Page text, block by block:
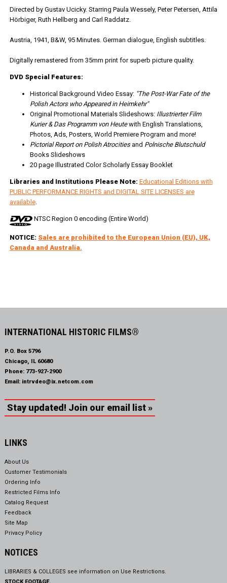
Directed by Gustav Ucicky. Starring Paula Wessely, Peter Petersen, Attila
Hörbiger, Ruth Hellberg and Carl Raddatz.
Austria, 1941, B&W, 95 Minutes. German dialogue, English subtitles.
Digitally remastered from 35mm print for superb picture quality.
DVD Special Features:
Historical Background Video Essay: "The Post-War Fate of the
Polish Actors who Appeared in Heimkehr"
Original Promotional Materials Slideshows: Illustrierter Film
Kurier & Das Programm von Heutewith English Translations,
Photos, Ads, Posters, World Premiere Program and more!
Pictorial Report on Polish Atrocitiesand Polnische Blutschuld
Books Slideshows
20 page Illustrated Color Scholarly Essay Booklet
Libraries and Institutions Please Note: Educational Editions with
PUBLIC PERFORMANCE RIGHTS and DIGITAL SITE LICENSES are
available.
NTSC Region 0 encoding (Entire World)
NOTICE: Sales are prohibited to the European Union (EU), UK,
Canada and Australia.
INTERNATIONAL HISTORIC FILMS®
P.O. Box 5796
Chicago, IL 60680
Phone: 773-927-2900
Email: intrvdeo@ix.netcom.com
Stay updated! Join our email list »
LINKS
About Us
Customer Testimonials
Ordering Info
Restricted Films Info
Catalog Request
Feedback
Site Map
Privacy Policy
NOTICES
LIBRARIES & COLLEGES see information on Use Restrictions.
STOCK FOOTAGE.